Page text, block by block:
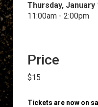
Thursday, January
11:00am - 2:00pm
Price
$15
Tickets are now on